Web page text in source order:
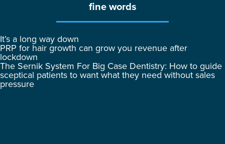
fine words
It’s a long way down
PRP for hair growth can grow you revenue after
lockdown
The Sernik System For Big Case Dentistry: How to guide
sceptical patients to want what they need without sales
pressure